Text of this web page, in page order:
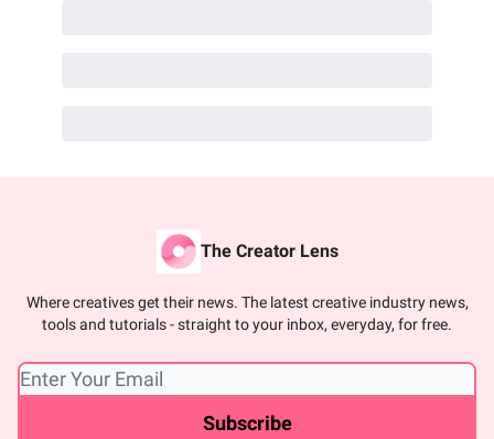
The Creator Lens
Where creatives get their news. The latest creative industry news,
tools and tutorials - straight to your inbox, everyday, for free.